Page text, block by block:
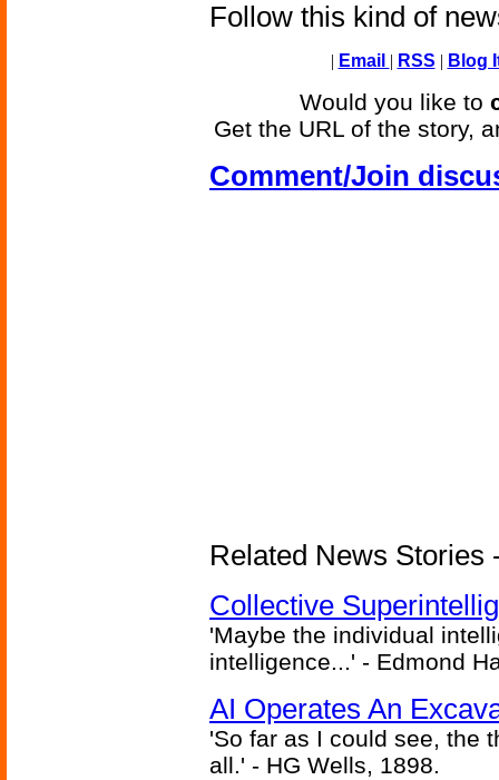
Follow this kind of
| Email | RSS | Blog
Would you like to
Get the URL of the story,
Comment/Join
Related News Stories
Collective
'Maybe the individual
intelligence...' - Edmond
AI Operates An
'So far as I could see, the
all.' - HG Wells, 1898.